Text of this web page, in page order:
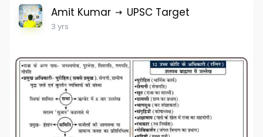
Amit Kumar UPSC Target
3 yrs